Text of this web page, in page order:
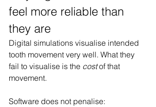
feel more reliable than
they are
Digital simulations visualise intended
tooth movement very well. What they
fail to visualise is the cost of that
movement.
Software does not penalise: